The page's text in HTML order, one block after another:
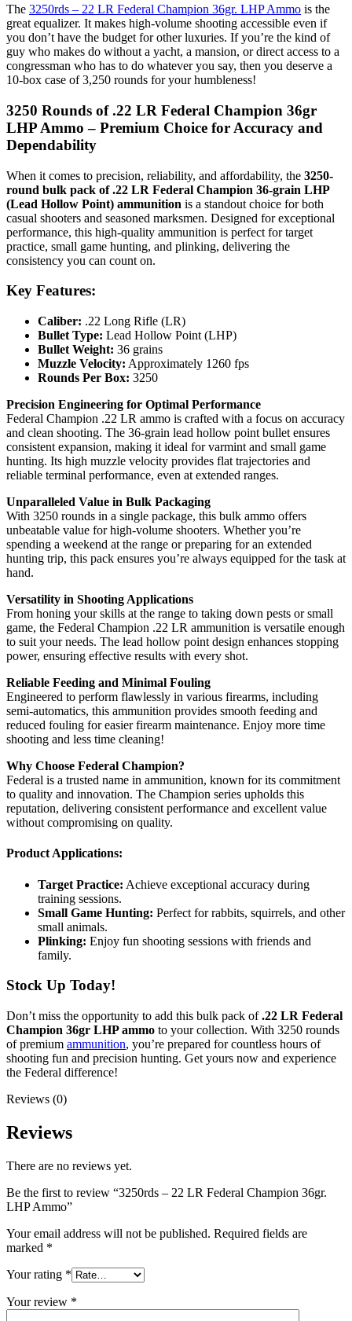
The 3250rds – 22 LR Federal Champion 36gr. LHP Ammo is the
great equalizer. It makes high-volume shooting accessible even if
you don’t have the budget for other luxuries. If you’re the kind of
guy who makes do without a yacht, a mansion, or direct access to a
congressman who has to do whatever you say, then you deserve a
10-box case of 3,250 rounds for your humbleness!
3250 Rounds of .22 LR Federal Champion 36gr
LHP Ammo – Premium Choice for Accuracy and
Dependability
When it comes to precision, reliability, and affordability, the 3250-
round bulk pack of .22 LR Federal Champion 36-grain LHP
(Lead Hollow Point) ammunition is a standout choice for both
casual shooters and seasoned marksmen. Designed for exceptional
performance, this high-quality ammunition is perfect for target
practice, small game hunting, and plinking, delivering the
consistency you can count on.
Key Features:
Caliber: .22 Long Rifle (LR)
Bullet Type: Lead Hollow Point (LHP)
Bullet Weight: 36 grains
Muzzle Velocity: Approximately 1260 fps
Rounds Per Box: 3250
Precision Engineering for Optimal Performance
Federal Champion .22 LR ammo is crafted with a focus on accuracy
and clean shooting. The 36-grain lead hollow point bullet ensures
consistent expansion, making it ideal for varmint and small game
hunting. Its high muzzle velocity provides flat trajectories and
reliable terminal performance, even at extended ranges.
Unparalleled Value in Bulk Packaging
With 3250 rounds in a single package, this bulk ammo offers
unbeatable value for high-volume shooters. Whether you’re
spending a weekend at the range or preparing for an extended
hunting trip, this pack ensures you’re always equipped for the task at
hand.
Versatility in Shooting Applications
From honing your skills at the range to taking down pests or small
game, the Federal Champion .22 LR ammunition is versatile enough
to suit your needs. The lead hollow point design enhances stopping
power, ensuring effective results with every shot.
Reliable Feeding and Minimal Fouling
Engineered to perform flawlessly in various firearms, including
semi-automatics, this ammunition provides smooth feeding and
reduced fouling for easier firearm maintenance. Enjoy more time
shooting and less time cleaning!
Why Choose Federal Champion?
Federal is a trusted name in ammunition, known for its commitment
to quality and innovation. The Champion series upholds this
reputation, delivering consistent performance and excellent value
without compromising on quality.
Product Applications:
Target Practice: Achieve exceptional accuracy during
training sessions.
Small Game Hunting: Perfect for rabbits, squirrels, and other
small animals.
Plinking: Enjoy fun shooting sessions with friends and
family.
Stock Up Today!
Don’t miss the opportunity to add this bulk pack of.22 LR Federal
Champion 36gr LHP ammo to your collection. With 3250 rounds
of premium ammunition, you’re prepared for countless hours of
shooting fun and precision hunting. Get yours now and experience
the Federal difference!
Reviews (0)
Reviews
There are no reviews yet.
Be the first to review “3250rds – 22 LR Federal Champion 36gr.
LHP Ammo”
Your email address will not be published. Required fields are
marked *
Your rating *
Your review *